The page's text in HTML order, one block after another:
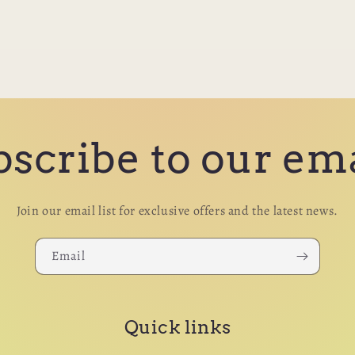
to our
Join our email list for exclusive offers and the latest news.
Email
Quick links